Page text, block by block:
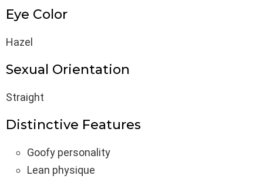
Eye Color
Hazel
Sexual Orientation
Straight
Distinctive Features
Goofy personality
Lean physique